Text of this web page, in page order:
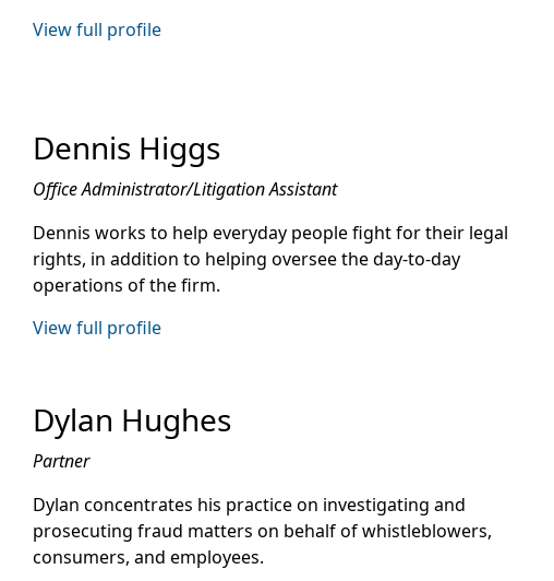
View full profile
Dennis Higgs
Office Administrator/Litigation Assistant
Dennis works to help everyday people fight for their legal
rights, in addition to helping oversee the day-to-day
operations of the firm.
View full profile
Dylan Hughes
Partner
Dylan concentrates his practice on investigating and
prosecuting fraud matters on behalf of whistleblowers,
consumers, and employees.